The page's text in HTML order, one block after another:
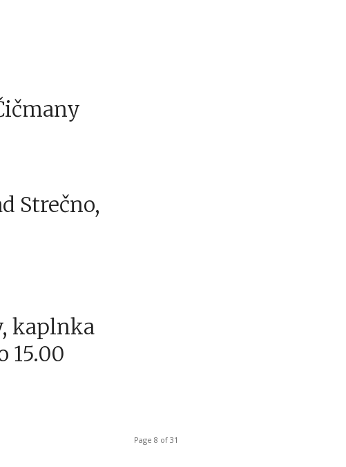
Strečno,
kaplnka
15.00
Page 8 of 31